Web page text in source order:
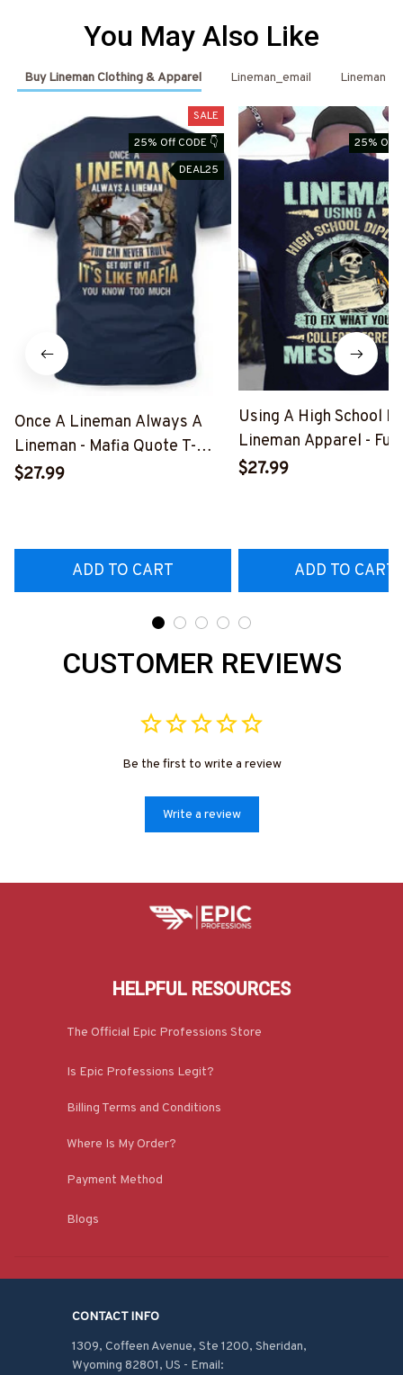
You May Also Like
Buy Lineman Clothing & Apparel Lineman_email Lineman
SALE
25% Off CODE 👇
DEAL25
Once A Lineman Always A
Lineman - Mafia Quote T-
Shirt, Hoodie & More-
$27.99
ADD TO CART
25% Off
Using A High School
Lineman Apparel -
Quote T-Shirt, Hoodie
$27.99
ADD TO CART
CUSTOMER REVIEWS
Be the first to write a review
Write a review
HELPFUL RESOURCES
The Official Epic Professions Store
Is Epic Professions Legit?
Billing Terms and Conditions
Where Is My Order?
Payment Method
Blogs
CONTACT INFO
1309, Coffeen Avenue, Ste 1200, Sheridan,
Wyoming 82801, US - Email: